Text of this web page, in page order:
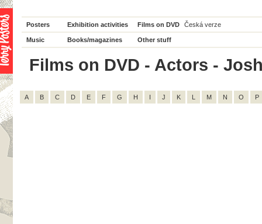
Posters Exhibition activities Films on DVD Česká verze
Music Books/magazines Other stuff
Films on DVD - Actors -
A B C D E F G H I J K L M N O P